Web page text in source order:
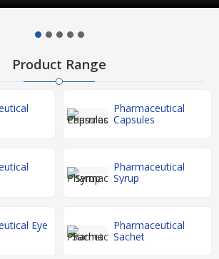
Product Range
Pharmaceutical
Capsules
Pharmaceutical
Syrup
Eye
Pharmaceutical
Sachet